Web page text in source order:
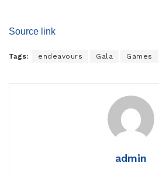
Source link
Tags: endeavours Gala Games
admin